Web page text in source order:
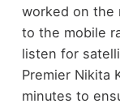
worked on the
to the mobile
listen for
Premier Nikita
minutes to